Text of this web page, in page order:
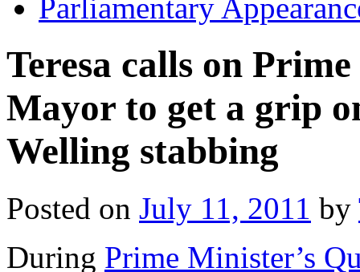
Parliamentary
Teresa calls on
Mayor to get a grip
Welling stabbing
Posted on July 11, 2011 by
During Prime Minister’s